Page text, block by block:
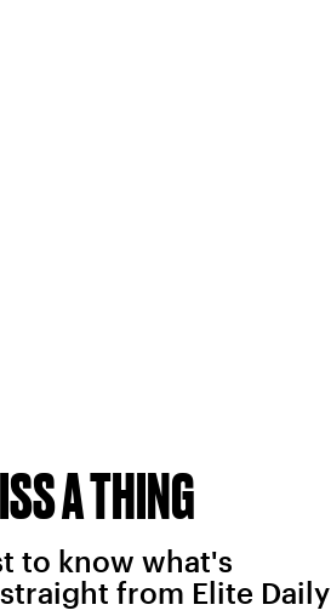
A THING
to know what's
from Elite Daily